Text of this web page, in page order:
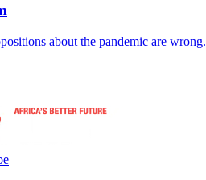
about the pandemic are wrong.